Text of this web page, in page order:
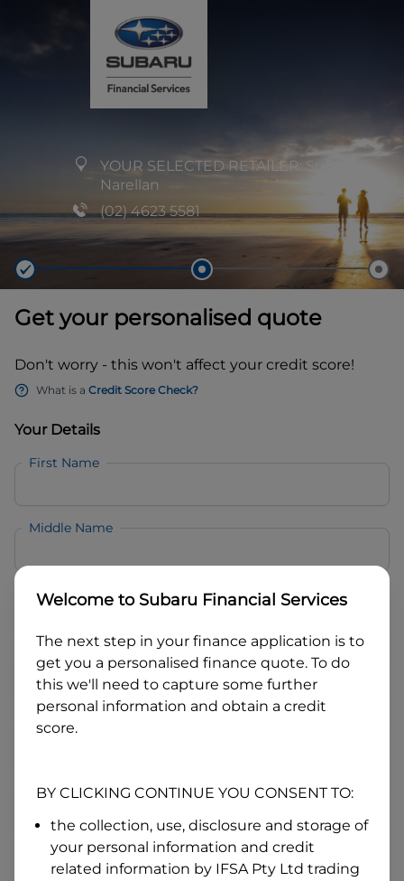
YOUR SELECTED RETAILER: Subaru
Narellan
(02) 4623 5581
Get your personalised quote
Don't worry - this won't affect your credit score!
What is a Credit Score Check?
Your Details
First Name
Middle Name
Last Name
Email
Mobile
Date of Birth
I hold a valid Australian Driver Licence
Welcome to Subaru Financial Services
The next step in your finance application is to
get you a personalised finance quote. To do
this we'll need to capture some further
personal information and obtain a credit
score.
BY CLICKING CONTINUE YOU CONSENT TO:
the collection, use, disclosure and storage of
your personal information and credit
related information by IFSA Pty Ltd trading